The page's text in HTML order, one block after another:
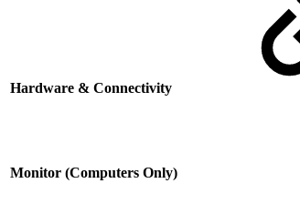
Hardware & Connectivity
Monitor (Computers Only)